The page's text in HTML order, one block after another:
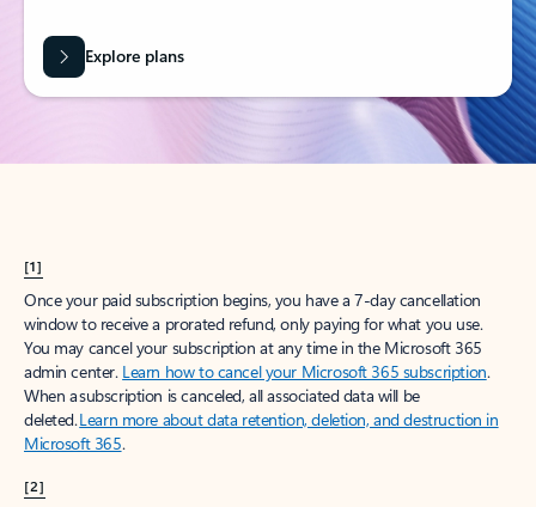
Explore plans
[1]
Once your paid subscription begins, you have a 7-day cancellation
window to receive a prorated refund, only paying for what you use.
You may cancel your subscription at any time in the Microsoft 365
admin center. Learn how to cancel your Microsoft 365 subscription.
When a subscription is canceled, all associated data will be
deleted.Learn more about data retention, deletion, and destruction in
Microsoft 365.
[2]